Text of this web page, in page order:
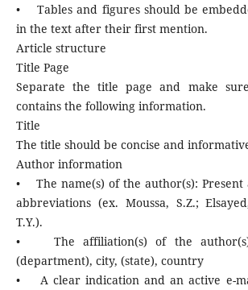
• Tables and figures should be
in the text after their first mention.
Article structure
Title Page
Separate the title page and make
contains the following information.
Title
The title should be concise and
Author information
• The name(s) of the author(s): Present
abbreviations (ex. Moussa, S.Z.;
T.Y.).
• The affiliation(s) of the
(department), city, (state), country
• A clear indication and an active e-